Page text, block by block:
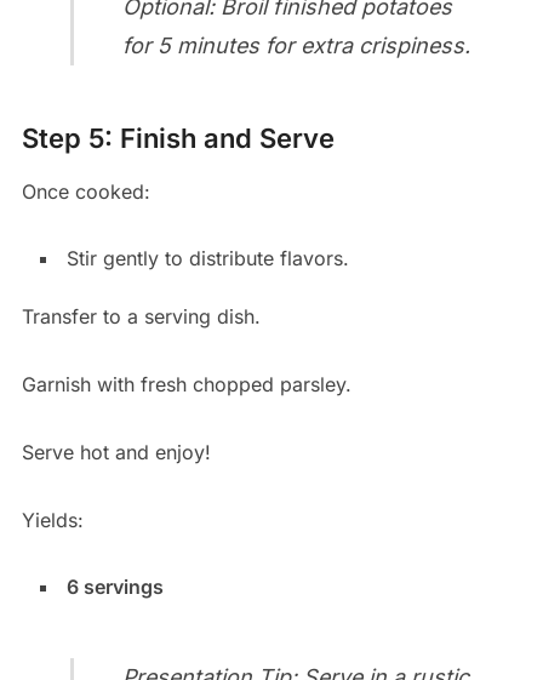
Optional: Broil finished potatoes
for 5 minutes for extra crispiness.
Step 5: Finish and Serve
Once cooked:
Stir gently to distribute flavors.
Transfer to a serving dish.
Garnish with fresh chopped parsley.
Serve hot and enjoy!
Yields:
6 servings